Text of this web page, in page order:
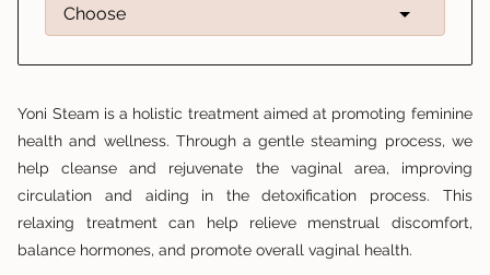
Yoni Steam is a holistic treatment aimed at promoting feminine
health and wellness. Through a gentle steaming process, we
help cleanse and rejuvenate the vaginal area, improving
circulation and aiding in the detoxification process. This
relaxing treatment can help relieve menstrual discomfort,
balance hormones, and promote overall vaginal health.